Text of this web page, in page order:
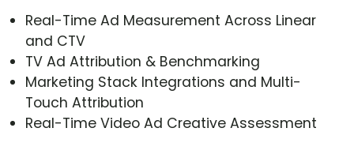
Real-Time Ad Measurement Across Linear
and CTV
TV Ad Attribution & Benchmarking
Marketing Stack Integrations and Multi-
Touch Attribution
Real-Time Video Ad Creative Assessment